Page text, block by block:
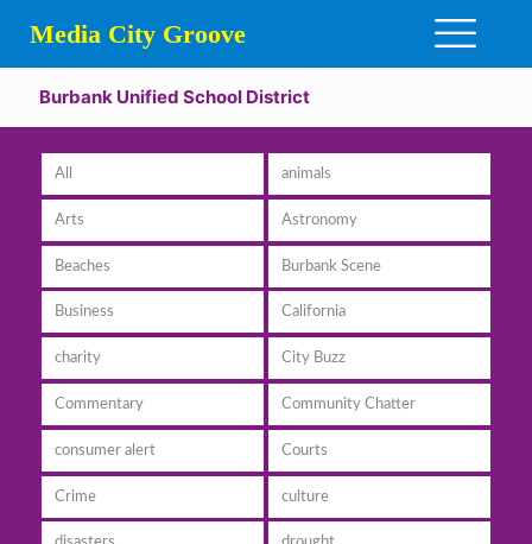
Media City Groove
Burbank Unified School District
All animals
Arts Astronomy
Beaches Burbank Scene
Business California
charity City Buzz
Commentary Community Chatter
consumer alert Courts
Crime culture